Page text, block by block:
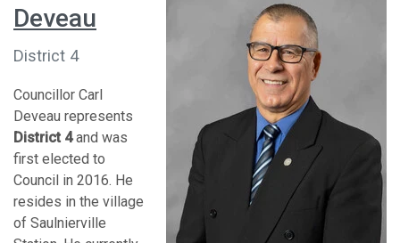
Deveau
District 4
Councillor Carl
Deveau represents
District 4and was
first elected to
Council in 2016. He
resides in the village
of Saulnierville